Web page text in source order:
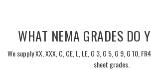
WHAT NEMA GRADES DO
We supply XX, XXX, C, CE, L, LE, G 3, G 5, G 9, G 10,
sheet grades.